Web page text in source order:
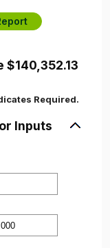
Required.
Inputs